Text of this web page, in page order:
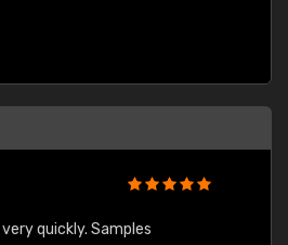
quickly. Samples